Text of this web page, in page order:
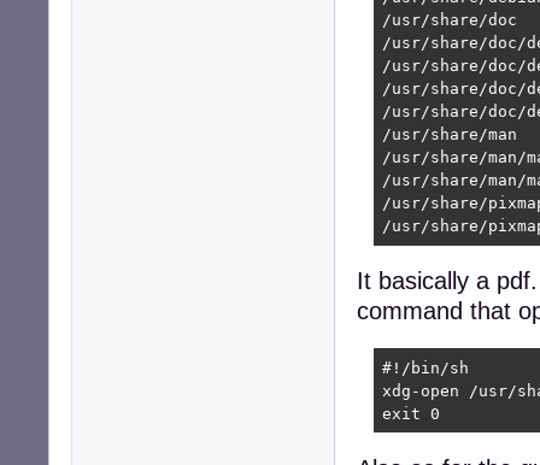
/usr/share/doc
/usr/share/doc/
/usr/share/doc/
/usr/share/doc/
/usr/share/doc/
/usr/share/man
/usr/share/man/
/usr/share/man/
/usr/share/
/usr/share/
It basically a
command that
#!/bin/sh
xdg-open /usr/
exit 0